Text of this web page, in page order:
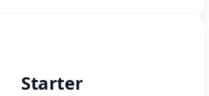
Starter